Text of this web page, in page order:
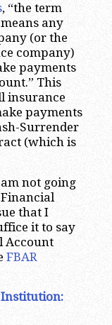
, “the term
any
(or the
company)
payments
This
insurance
payments
Surrender
(which is
not going
that I
it to say
Account
FBAR
Institution: